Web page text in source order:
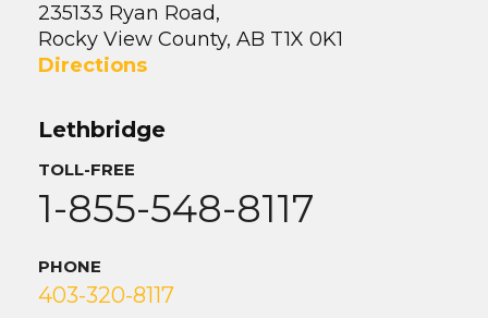
235133 Ryan Road,
Rocky View County, AB T1X 0K1
Directions
Lethbridge
TOLL-FREE
1-855-548-8117
PHONE
403-320-8117